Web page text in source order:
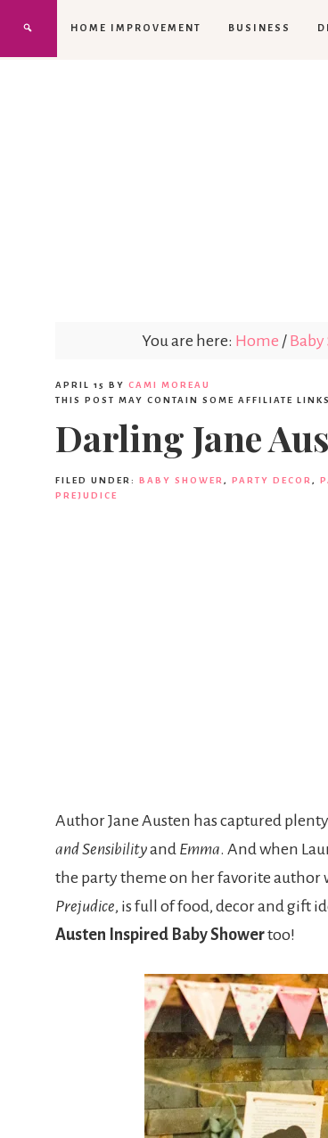
HOME IMPROVEMENT BUSINESS
You are here: Home / Baby
APRIL 15 BY CAMI MOREAU
THIS POST MAY CONTAIN SOME AFFILIATE
Darling Jane
FILED UNDER: BABY SHOWER , PARTY DECOR ,
PREJUDICE
Author Jane Austen has captured
and Sensibilityand Emma. And when
the party theme on her favorite author
Prejudice, is full of food, decor and gift
Austen Inspired Baby Showertoo!